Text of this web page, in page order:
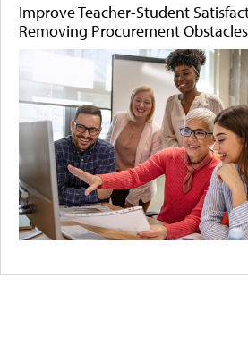
Improve Teacher-Student
Removing Procurement Obstacles